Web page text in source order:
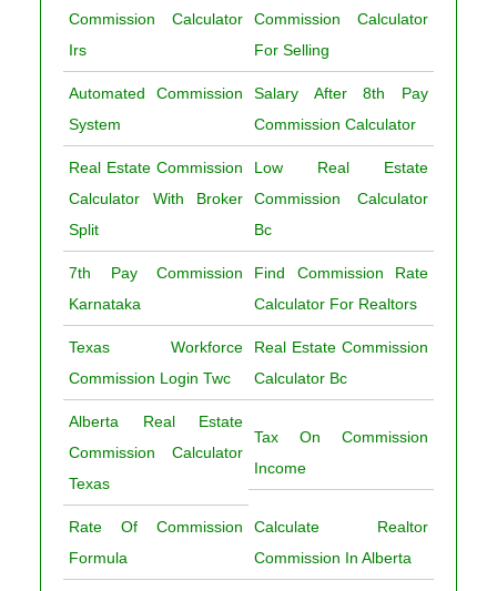
Commission Calculator
Irs
Commission Calculator
For Selling
Automated Commission
System
Salary After 8th Pay
Commission Calculator
Real Estate Commission
Calculator With Broker
Split
Low Real Estate
Commission Calculator
Bc
7th Pay Commission
Karnataka
Find Commission Rate
Calculator For Realtors
Texas Workforce
Commission Login Twc
Real Estate Commission
Calculator Bc
Alberta Real Estate
Commission Calculator
Texas
Tax On Commission
Income
Rate Of Commission
Formula
Calculate Realtor
Commission In Alberta